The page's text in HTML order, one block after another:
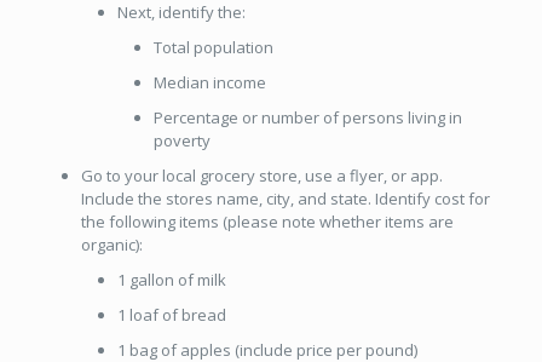
Next, identify the:
Total population
Median income
Percentage or number of persons living in
poverty
Go to your local grocery store, use a flyer, or app.
Include the stores name, city, and state. Identify cost for
the following items (please note whether items are
organic):
1 gallon of milk
1 loaf of bread
1 bag of apples (include price per pound)